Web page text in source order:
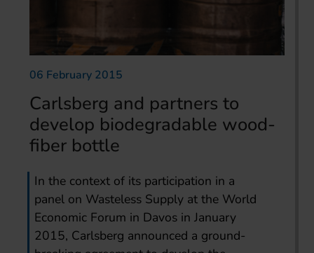
06 February 2015
Carlsberg and partners to
develop biodegradable wood-
fiber bottle
In the context of its participation in a
panel on Wasteless Supply at the World
Economic Forum in Davos in January
2015, Carlsberg announced a ground-